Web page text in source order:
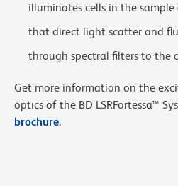
illuminates cells in the
that direct light scatter and
through spectral filters to the
Get more information on the
optics of the BD LSRFortessa™
brochure.